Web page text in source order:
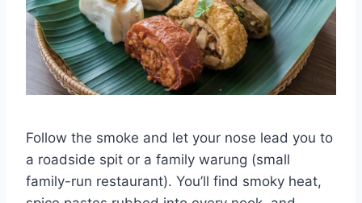
Follow the smoke and let your nose lead you to
a roadside spit or a family warung (small
family-run restaurant). You’ll find smoky heat,